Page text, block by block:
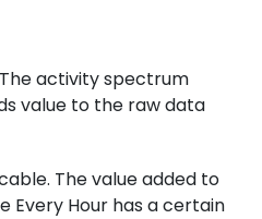
activity spectrum
value to the raw data
The value added to
Every Hour has a certain